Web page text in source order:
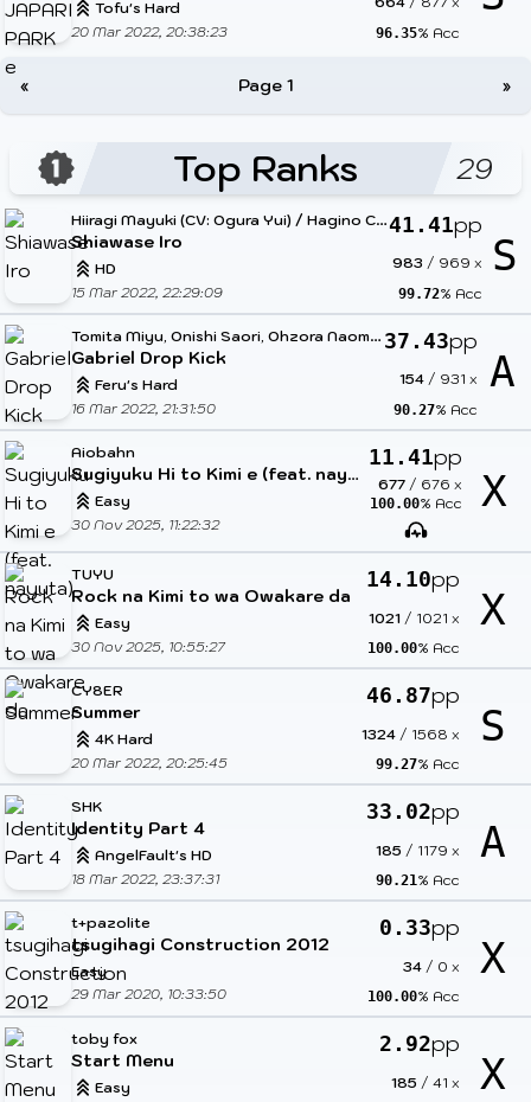
Tofu's Hard
20 Mar 2022, 20:38:23
96.35% Acc
« Page 1 »
Top Ranks 29
H
iiragi Mayuki (CV: Ogura Yui) / Hagino Chiaki (CV: Toujou Hisako)
Shiawase Iro
HD
15 Mar 2022, 22:29:09
41.41pp
983 / 969 x
99.72% Acc
S
T
omita Miyu, Onishi Saori, Ohzora Naomi, Hanazawa Kana
Gabriel Drop Kick
Feru's Hard
16 Mar 2022, 21:31:50
37.43pp
154 / 931 x
90.27% Acc
A
Aiobahn
Sugiyuku Hi to Kimi e (feat. nayuta)
Easy
30 Nov 2025, 11:22:32
11.41pp
677 / 676 x
100.00% Acc X
TUYU
Rock na Kimi to wa Owakare da
Easy
30 Nov 2025, 10:55:27
14.10pp
1021 / 1021 x
100.00% Acc
X
CY8ER
Summer
4K Hard
20 Mar 2022, 20:25:45
46.87pp
1324 / 1568 x
99.27% Acc
S
SHK
Identity Part 4
AngelFault's HD
18 Mar 2022, 23:37:31
33.02pp
185 / 1179 x
90.21% Acc
A
t+pazolite
tsugihagi Construction 2012
Easy
29 Mar 2020, 10:33:50
0.33pp
34 / 0 x
100.00% Acc
X
toby fox
Start Menu
Easy
2.92pp
185 / 41 x X